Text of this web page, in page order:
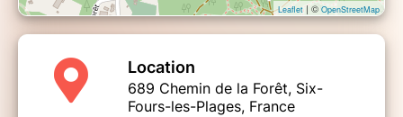
Leaflet| ©OpenStreetMap
Location
689 Chemin de la Forêt, Six-
Fours-les-Plages, France